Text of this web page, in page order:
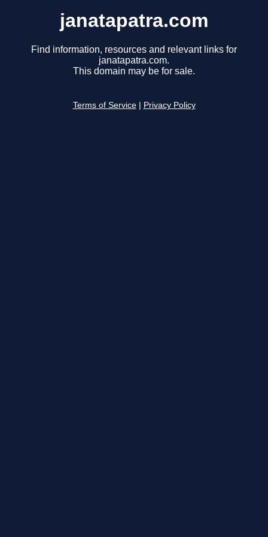
janatapatra.com
Find information, resources and relevant links for
janatapatra.com.
This domain may be for sale.
Terms of Service Privacy Policy